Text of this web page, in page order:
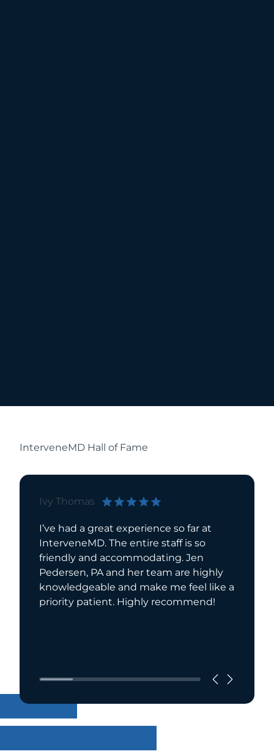
InterveneMD Hall of Fame
Ivy Thomas
I’ve had a great experience so far at
InterveneMD. The entire staff is so
friendly and accommodating. Jen
Pedersen, PA and her team are highly
knowledgeable and make me feel like a
priority patient. Highly recommend!